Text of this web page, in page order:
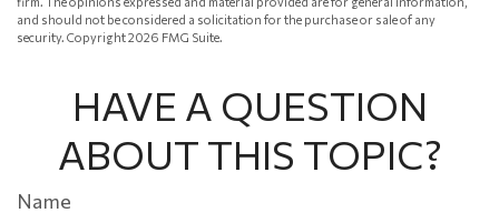
and should not be considered a solicitation for the purchase or sale of any
security. Copyright2026 FMG Suite.
HAVE A QUESTION
ABOUT THIS TOPIC?
Name